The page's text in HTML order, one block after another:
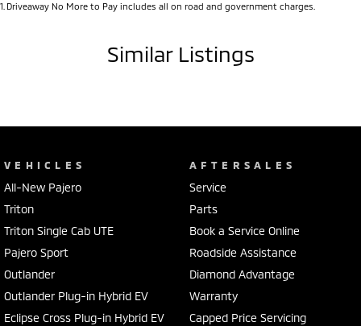
1 Driveaway No More to Pay includes all on road and government charges.
Similar Listings
VEHICLES
All-New Pajero
Triton
Triton Single Cab UTE
Pajero Sport
Outlander
Outlander Plug-in Hybrid EV
Eclipse Cross Plug-in Hybrid EV
AFTERSALES
Service
Parts
Book a Service Online
Roadside Assistance
Diamond Advantage
Warranty
Capped Price Servicing